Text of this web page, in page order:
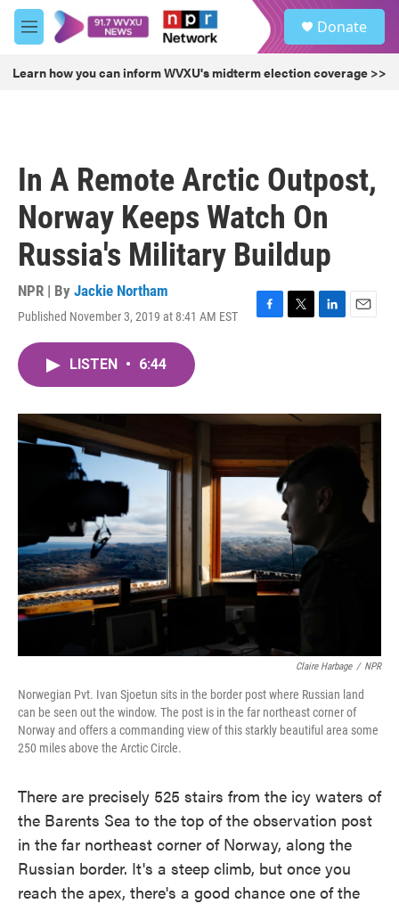
Skip to main content
M
e
u
Donate
Learn how you can inform WVXU's midterm election coverage >>
In A Remote Arctic Outpost,
Norway Keeps Watch On
Russia's Military Buildup
NPR | By Jackie Northam
Published November 3, 2019 at 8:41 AM EST
F
o
T
r
L
I
E
LISTEN • 6:44
Claire Harbage / NPR
Norwegian Pvt. Ivan Sjoetun sits in the border post where Russian land
can be seen out the window. The post is in the far northeast corner of
Norway and offers a commanding view of this starkly beautiful area some
250 miles above the Arctic Circle.
There are precisely 525 stairs from the icy waters of
the Barents Sea to the top of the observation post
in the far northeast corner of Norway, along the
Russian border. It's a steep climb, but once you
reach the apex, there's a good chance one of the